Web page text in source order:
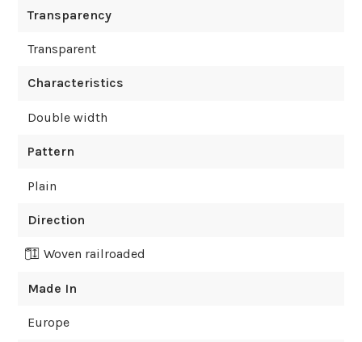
Transparency
Transparent
Characteristics
Double width
Pattern
Plain
Direction
Woven railroaded
Made In
Europe